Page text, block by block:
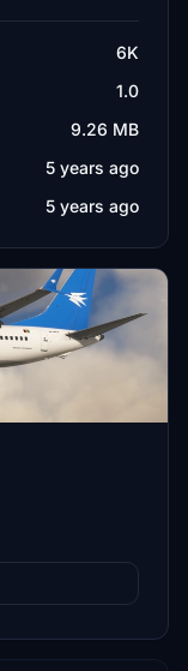
6K
1.0
9.26 MB
5 years ago
5 years ago